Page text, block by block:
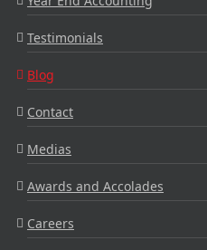
Testimonials
Blog
Contact
Medias
Awards and Accolades
Careers